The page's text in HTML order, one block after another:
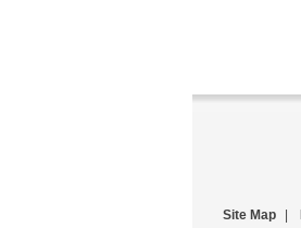
Site Map